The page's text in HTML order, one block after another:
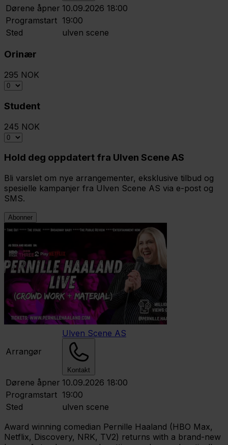
Dørene åpner 10.09.2026 18:00
Programstart 19:00
Sted
ulven scene
Orinær
295 NOK
Student
245 NOK
Hold deg oppdatert fra Ulven Scene AS
Bli varslet om nye arrangementer, eksklusive tilbud og
spesielle kampanjer fra Ulven Scene AS via e-post og
SMS.
Abonner
Arrangør
Ulven Scene AS
Kontakt
Dørene åpner 10.09.2026 18:00
Programstart 19:00
Sted
ulven scene
Award winning comedian Pernille Haaland (HBO Max,
Netflix, Discovery, NRK, TV2) returns with a brand-new